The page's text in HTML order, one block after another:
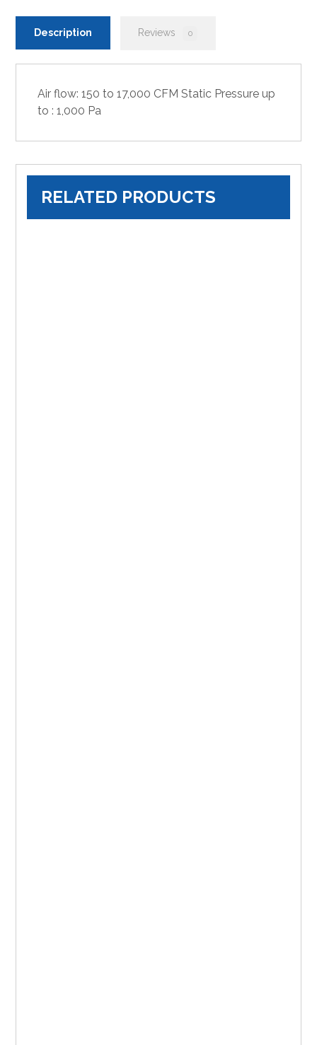
Description Reviews 0
Air flow: 150 to 17,000 CFM Static Pressure up
to : 1,000 Pa
RELATED PRODUCTS